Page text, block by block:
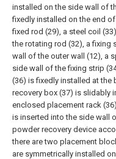
installed on the side wall of
fixedly installed on the end
fixed rod (29), a steel coil
the rotating rod (32), a fixing
wall of the outer wall (12), a
side wall of the fixing strip
(36) is fixedly installed at
recovery box (37) is slidably
enclosed placement rack
is inserted into the side wall
powder recovery device
there are two placement
are symmetrically installed